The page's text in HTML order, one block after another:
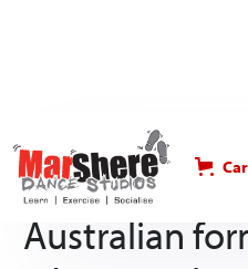
New Vogue
Australian